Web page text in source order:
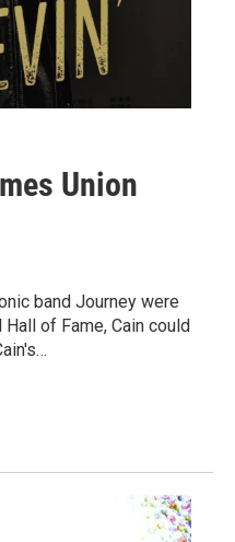
Union
band Journey were
of Fame, Cain could